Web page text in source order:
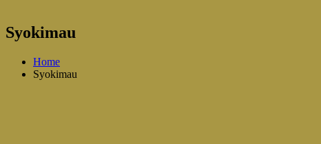
Syokimau
Home
Syokimau